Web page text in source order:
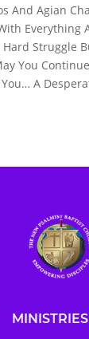
And Agian
Everything
Struggle
You
A
MINISTRIES